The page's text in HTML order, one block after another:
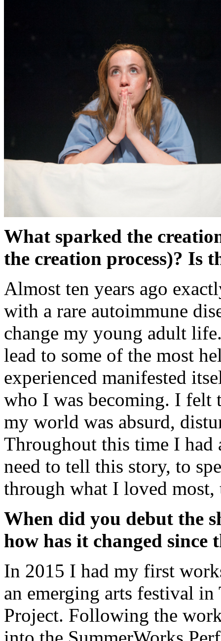
What sparked the
the creation process)? Is
Almost ten years ago
with a rare autoimmune
change my young adult
lead to some of the most
experienced manifested
who I was becoming. I felt
my world was absurd,
Throughout this time I had
need to tell this story, to
through what I loved most,
When did you debut the
how has it changed since
In 2015 I had my first
an emerging arts festival
Project. Following the